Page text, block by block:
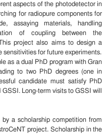
aspects of the photodetector in
for radiopure components for
assaying materials, handling
of coupling between the
project also aims to design a
for future experiments.
as a dual PhD program with Gran
to two PhD degrees (one in
candidate must satisfy PhD
Long-term visits to GSSI will
a scholarship competition from
project. Scholarship in the